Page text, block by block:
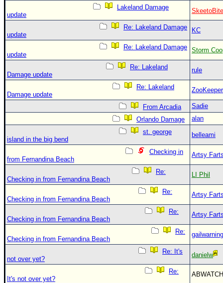
Lakeland Damage
update
SkeetoBite
Re: Lakeland Damage
update
KC
Re: Lakeland Damage
update
Storm
Re: Lakeland
Damage update
rule
Re: Lakeland
Damage update
ZooKeeper
From Arcadia
Sadie
Orlando Damage
alan
st. george
island in the big bend
belleami
Checking in
from Fernandina Beach
Artsy
Re:
Checking in from Fernandina Beach
LI Phil
Re:
Checking in from Fernandina Beach
Artsy
Re:
Checking in from Fernandina Beach
Artsy
Re:
Checking in from Fernandina Beach
gailwarning
Re: It's
not over yet?
danielw
Re:
It's not over yet?